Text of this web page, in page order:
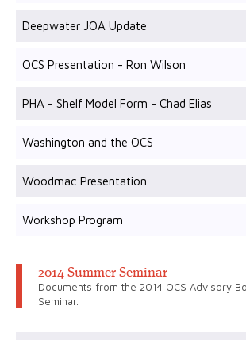
Deepwater JOA Update
OCS Presentation - Ron Wilson
PHA - Shelf Model Form - Chad Elias
Washington and the OCS
Woodmac Presentation
Workshop Program
2014 Summer Seminar
Documents from the 2014 OCS Advisory
Seminar.